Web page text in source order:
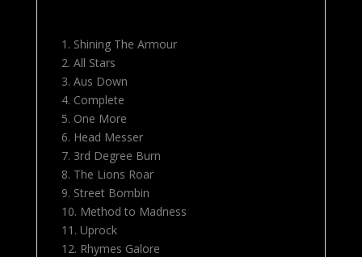
1. Shining The Armour
2. All Stars
3. Aus Down
4. Complete
5. One More
6. Head Messer
7. 3rd Degree Burn
8. The Lions Roar
9. Street Bombin
10. Method to Madness
11. Uprock
12. Rhymes Galore